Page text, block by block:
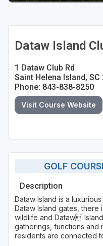
Dataw Island
1 Dataw Club Rd
Saint Helena Island, SC
Phone: 843-838-8250
Visit Course Website
GOLF
Description
Dataw Island is a
Dataw Island gates,
wildlife and Dataw
gatherings, functions and
residents are connected